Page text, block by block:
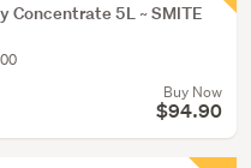
Concentrate 5L ~ SMITE
Buy Now
$94.90